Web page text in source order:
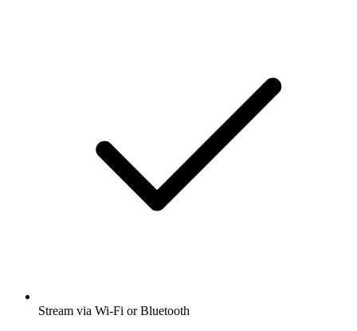
Stream via Wi-Fi or Bluetooth